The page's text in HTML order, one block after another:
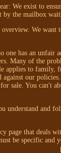
We exist to
by the mailbox
We want
one has an unfair
Many of the
applies to family,
our
sale. You can't
understand and
page that deals
be specific and